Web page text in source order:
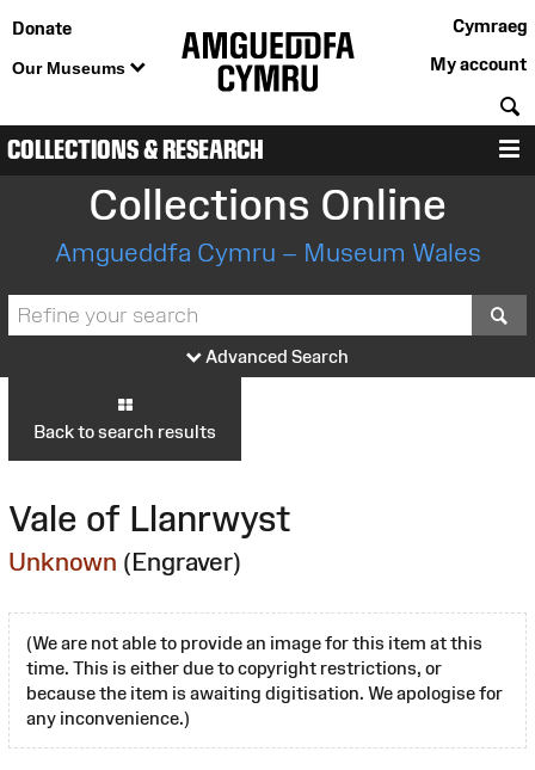
Donate
Our Museums
Cymraeg
My account
COLLECTIONS & RESEARCH
Collections Online
Amgueddfa Cymru – Museum Wales
Advanced Search
Back to search results
Vale of Llanrwyst
Unknown (Engraver)
(We are not able to provide an image for this item at this
time. This is either due to copyright restrictions, or
because the item is awaiting digitisation. We apologise for
any inconvenience.)